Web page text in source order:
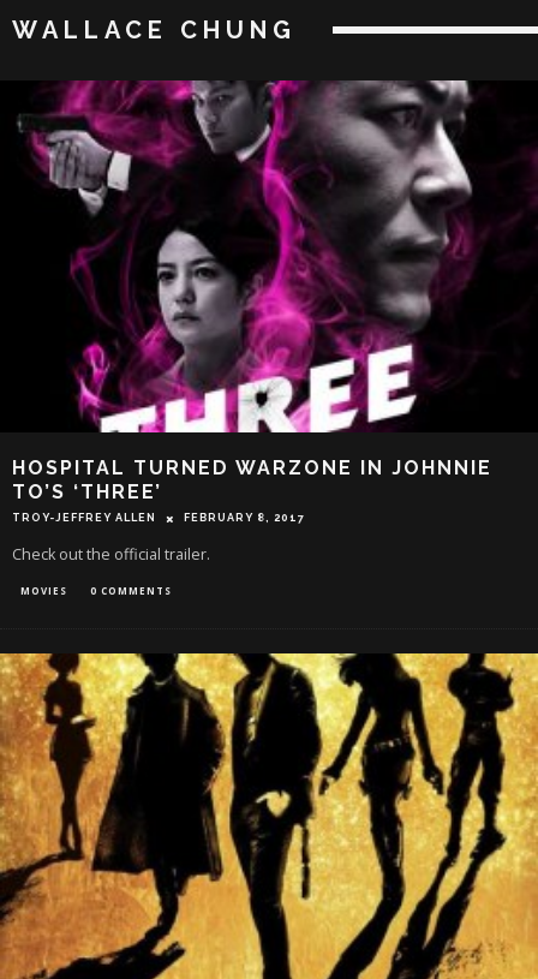
WALLACE CHUNG
HOSPITAL TURNED WARZONE IN JOHNNIE
TO’S ‘THREE’
TROY-JEFFREY ALLEN FEBRUARY 8, 2017
Check out the official trailer.
MOVIES 0 COMMENTS